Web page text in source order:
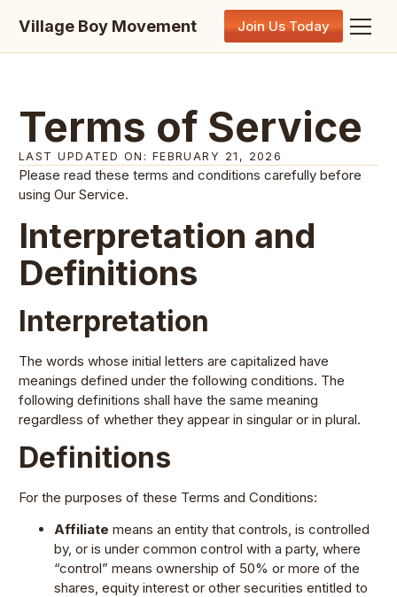
Village Boy Movement Join Us Today
Terms of Service
LAST UPDATED ON: FEBRUARY 21, 2026
Please read these terms and conditions carefully before
using Our Service.
Interpretation and
Definitions
Interpretation
The words whose initial letters are capitalized have
meanings defined under the following conditions. The
following definitions shall have the same meaning
regardless of whether they appear in singular or in plural.
Definitions
For the purposes of these Terms and Conditions:
Affiliate means an entity that controls, is controlled
by, or is under common control with a party, where
“control” means ownership of 50% or more of the
shares, equity interest or other securities entitled to